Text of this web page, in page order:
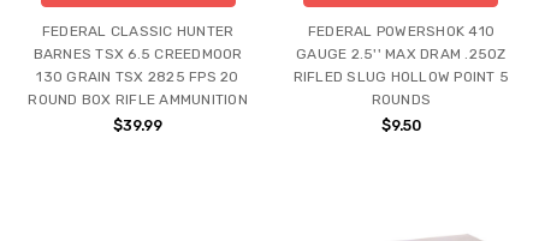
FEDERAL CLASSIC HUNTER
BARNES TSX 6.5 CREEDMOOR
130 GRAIN TSX 2825 FPS 20
ROUND BOX RIFLE AMMUNITION
$39.99
FEDERAL POWERSHOK 410
GAUGE 2.5'' MAX DRAM .25OZ
RIFLED SLUG HOLLOW POINT 5
ROUNDS
$9.50